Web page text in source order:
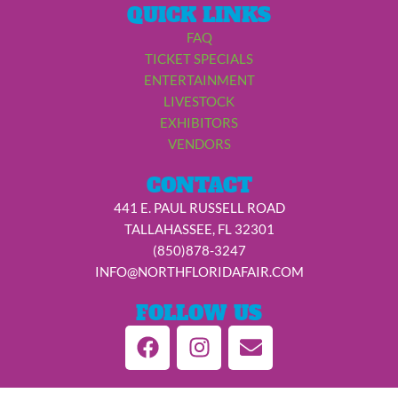
QUICK LINKS
FAQ
TICKET SPECIALS
ENTERTAINMENT
LIVESTOCK
EXHIBITORS
VENDORS
CONTACT
441 E. PAUL RUSSELL ROAD
TALLAHASSEE, FL 32301
(850)878-3247
INFO@NORTHFLORIDAFAIR.COM
FOLLOW US
F
a
c
I
n
s
E
n
v